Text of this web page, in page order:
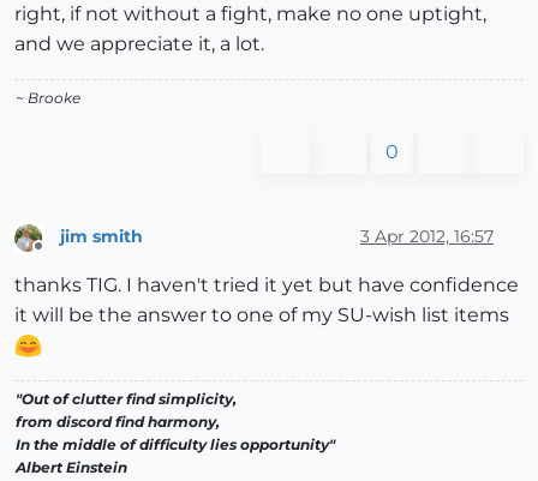
right, if not without a fight, make no one uptight,
and we appreciate it, a lot.
~ Brooke
0
jim smith 3 Apr 2012, 16:57
thanks TIG. I haven't tried it yet but have confidence
it will be the answer to one of my SU-wish list items
"Out of clutter find simplicity,
from discord find harmony,
In the middle of difficulty lies opportunity"
Albert Einstein